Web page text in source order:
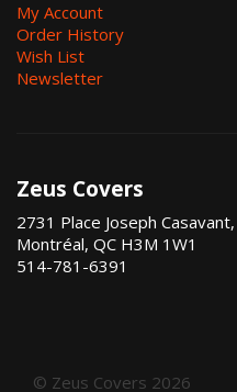
My Account
Order History
Wish List
Newsletter
Zeus Covers
2731 Place Joseph Casavant,
Montréal, QC H3M 1W1
514-781-6391
© Zeus Covers 2026